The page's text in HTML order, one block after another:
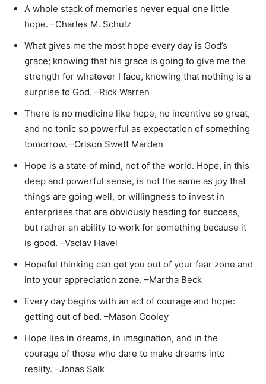
A whole stack of memories never equal one little
hope. –Charles M. Schulz
What gives me the most hope every day is God’s
grace; knowing that his grace is going to give me the
strength for whatever I face, knowing that nothing is a
surprise to God. –Rick Warren
There is no medicine like hope, no incentive so great,
and no tonic so powerful as expectation of something
tomorrow. –Orison Swett Marden
Hope is a state of mind, not of the world. Hope, in this
deep and powerful sense, is not the same as joy that
things are going well, or willingness to invest in
enterprises that are obviously heading for success,
but rather an ability to work for something because it
is good. –Vaclav Havel
Hopeful thinking can get you out of your fear zone and
into your appreciation zone. –Martha Beck
Every day begins with an act of courage and hope:
getting out of bed. –Mason Cooley
Hope lies in dreams, in imagination, and in the
courage of those who dare to make dreams into
reality. –Jonas Salk